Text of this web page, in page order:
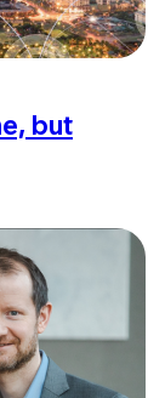
but